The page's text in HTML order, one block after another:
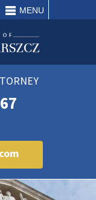
MENU